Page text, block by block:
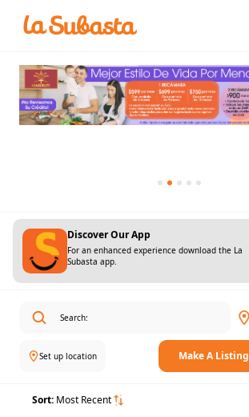
Discover Our App
For an enhanced experience download the La
Subasta app.
Set up location Make A Listing
Sort: Most Recent